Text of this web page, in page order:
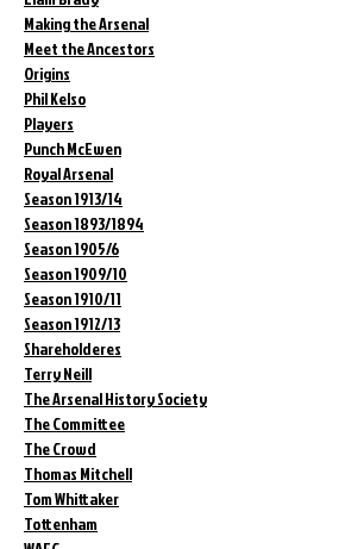
Making the Arsenal
Meet the Ancestors
Origins
Phil Kelso
Players
Punch McEwen
Royal Arsenal
Season 1913/14
Season 1893/1894
Season 1905/6
Season 1909/10
Season 1910/11
Season 1912/13
Shareholderes
Terry Neill
The Arsenal History Society
The Committee
The Crowd
Thomas Mitchell
Tom Whittaker
Tottenham